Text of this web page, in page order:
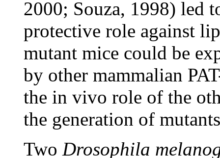
2000; Souza, 1998) led
protective role against
mutant mice could be
by other mammalian
the in vivo role of the
the generation of
Two Drosophila